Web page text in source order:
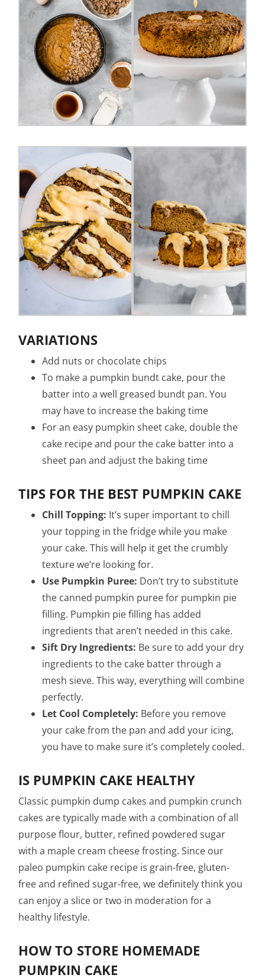
VARIATIONS
Add nuts or chocolate chips
To make a pumpkin bundt cake, pour the
batter into a well greased bundt pan. You
may have to increase the baking time
For an easy pumpkin sheet cake, double the
cake recipe and pour the cake batter into a
sheet pan and adjust the baking time
TIPS FOR THE BEST PUMPKIN CAKE
Chill Topping: It’s super important to chill
your topping in the fridge while you make
your cake. This will help it get the crumbly
texture we’re looking for.
Use Pumpkin Puree: Don’t try to substitute
the canned pumpkin puree for pumpkin pie
filling. Pumpkin pie filling has added
ingredients that aren’t needed in this cake.
Sift Dry Ingredients: Be sure to add your dry
ingredients to the cake batter through a
mesh sieve. This way, everything will combine
perfectly.
Let Cool Completely: Before you remove
your cake from the pan and add your icing,
you have to make sure it’s completely cooled.
IS PUMPKIN CAKE HEALTHY
Classic pumpkin dump cakes and pumpkin crunch
cakes are typically made with a combination of all
purpose flour, butter, refined powdered sugar
with a maple cream cheese frosting. Since our
paleo pumpkin cake recipe is grain-free, gluten-
free and refined sugar-free, we definitely think you
can enjoy a slice or two in moderation for a
healthy lifestyle.
HOW TO STORE HOMEMADE
PUMPKIN CAKE